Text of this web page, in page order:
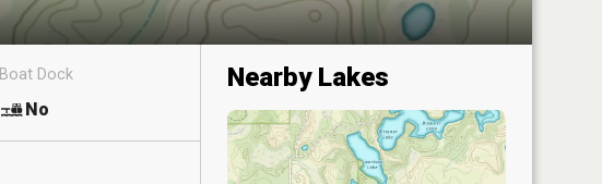
Boat Dock
No
Nearby Lakes